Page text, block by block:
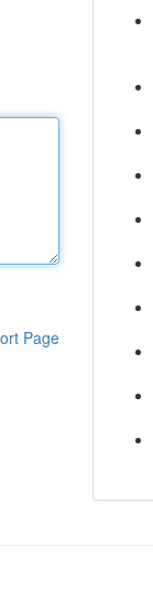
Page